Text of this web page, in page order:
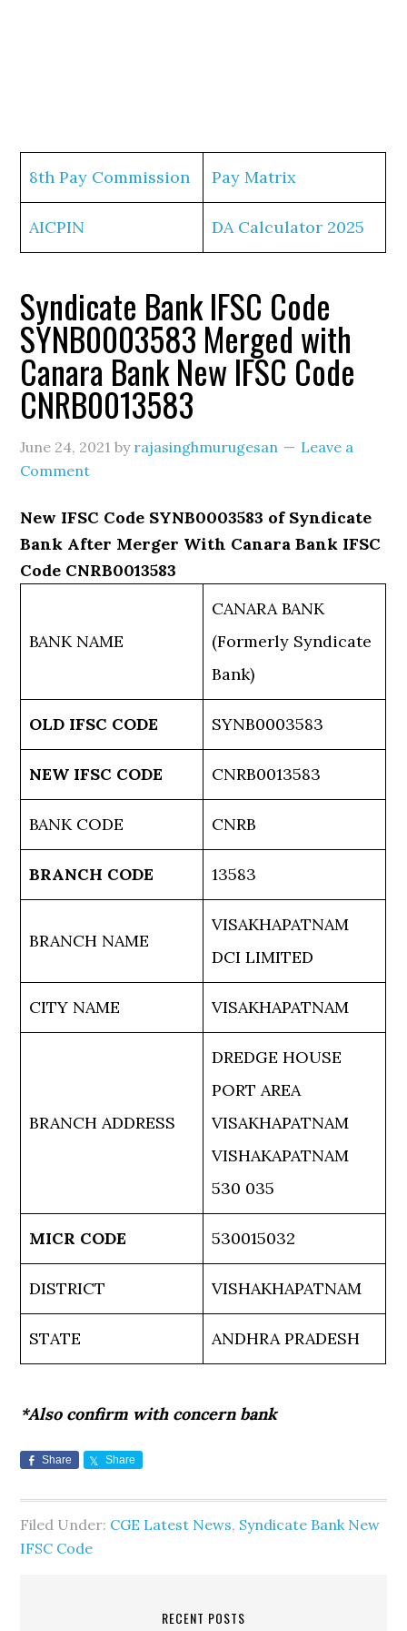
8th Pay Commission Pay Matrix
AICPIN DA Calculator 2025
Syndicate Bank IFSC Code
SYNB0003583 Merged with
Canara Bank New IFSC Code
CNRB0013583
June 24, 2021 by rajasinghmurugesan
Leave a
Comment
New IFSC Code SYNB0003583 of Syndicate
Bank After Merger With Canara Bank IFSC
Code CNRB0013583
BANK NAME
CANARA BANK
(Formerly Syndicate
Bank)
OLD IFSC CODE SYNB0003583
NEW IFSC CODE CNRB0013583
BANK CODE CNRB
BRANCH CODE 13583
BRANCH NAME
VISAKHAPATNAM
DCI LIMITED
CITY NAME VISAKHAPATNAM
BRANCH ADDRESS
DREDGE HOUSE
PORT AREA
VISAKHAPATNAM
VISHAKAPATNAM
530 035
MICR CODE 530015032
DISTRICT VISHAKHAPATNAM
STATE ANDHRA PRADESH
*Also confirm with concern bank
Share Share
Filed Under: CGE Latest News, Syndicate Bank New
IFSC Code
RECENT POSTS